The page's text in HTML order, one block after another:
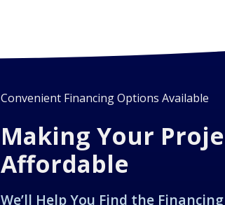
Convenient Financing Options Available
Making Your
Affordable
We’ll Help You Find the